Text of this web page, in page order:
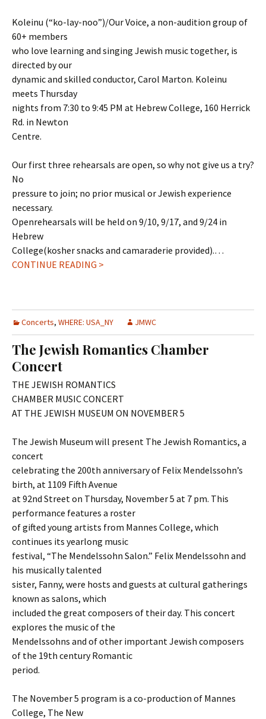
Koleinu (“ko-lay-noo”)/Our Voice, a non-audition group of
60+ members
who love learning and singing Jewish music together, is
directed by our
dynamic and skilled conductor, Carol Marton. Koleinu
meets Thursday
nights from 7:30 to 9:45 PM at Hebrew College, 160 Herrick
Rd. in Newton
Centre.
Our first three rehearsals are open, so why not give us a try?
No
pressure to join; no prior musical or Jewish experience
necessary.
Openrehearsals will be held on 9/10, 9/17, and 9/24 in
Hebrew
College(kosher snacks and camaraderie provided).…
CONTINUE READING >
Concerts, WHERE: USA_NY JMWC
The Jewish Romantics Chamber
Concert
THE JEWISH ROMANTICS
CHAMBER MUSIC CONCERT
AT THE JEWISH MUSEUM ON NOVEMBER 5
The Jewish Museum will present The Jewish Romantics, a
concert
celebrating the 200th anniversary of Felix Mendelssohn’s
birth, at 1109 Fifth Avenue
at 92nd Street on Thursday, November 5 at 7 pm. This
performance features a roster
of gifted young artists from Mannes College, which
continues its yearlong music
festival, “The Mendelssohn Salon.” Felix Mendelssohn and
his musically talented
sister, Fanny, were hosts and guests at cultural gatherings
known as salons, which
included the great composers of their day. This concert
explores the music of the
Mendelssohns and of other important Jewish composers
of the 19th century Romantic
period.
The November 5 program is a co-production of Mannes
College, The New